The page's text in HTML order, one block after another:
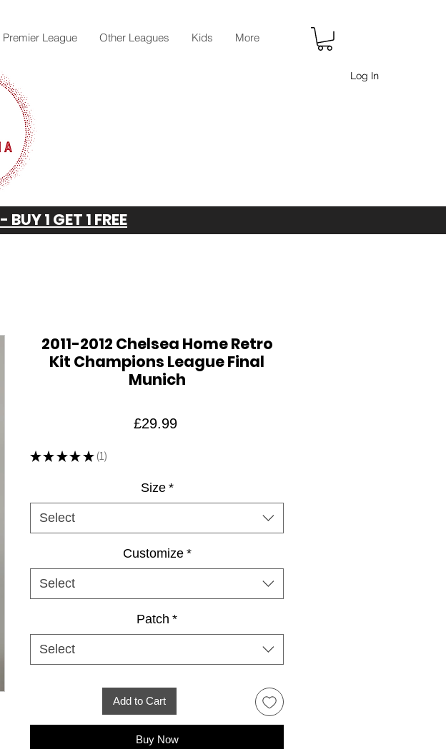
Premier League Other Leagues Kids More
Log In
1 GET 1 FREE
2011-2012 Chelsea Home Retro
Kit Champions League Final
Munich
£29.99Price
★ ★ ★ ★ ★ 1
1
Size *
Select
Customize *
Select
Patch *
Select
Add to Cart
Buy Now